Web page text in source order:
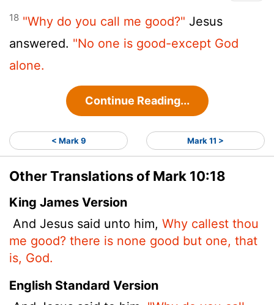
18 "Why do you call me good?" Jesus
answered. "No one is good-except God
alone.
Continue Reading...
< Mark 9 Mark 11 >
Other Translations of Mark 10:18
King James Version
And Jesus said unto him, Why callest thou
me good? there is none good but one, that
is, God.
English Standard Version